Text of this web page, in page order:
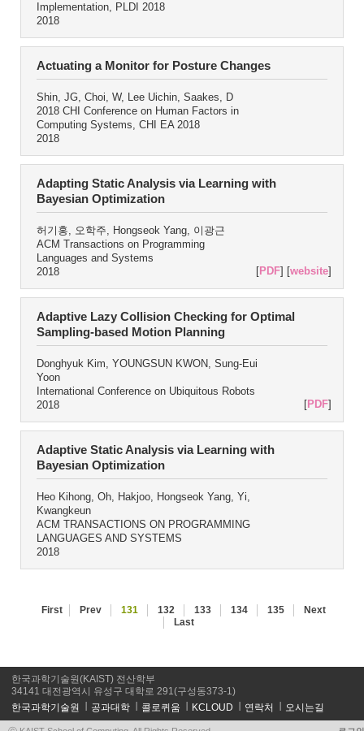
Implementation, PLDI 2018
2018
Actuating a Monitor for Posture Changes
Shin, JG, Choi, W, Lee Uichin, Saakes, D
2018 CHI Conference on Human Factors in
Computing Systems, CHI EA 2018
2018
Adapting Static Analysis via Learning with
Bayesian Optimization
허기홍, 오학주, Hongseok Yang, 이광근
ACM Transactions on Programming
Languages and Systems
2018
[PDF] [website]
Adaptive Lazy Collision Checking for Optimal
Sampling-based Motion Planning
Donghyuk Kim, YOUNGSUN KWON, Sung-Eui
Yoon
International Conference on Ubiquitous Robots
2018
[PDF]
Adaptive Static Analysis via Learning with
Bayesian Optimization
Heo Kihong, Oh, Hakjoo, Hongseok Yang, Yi,
Kwangkeun
ACM TRANSACTIONS ON PROGRAMMING
LANGUAGES AND SYSTEMS
2018
First Prev 131 132 133 134 135
Next
Last
한국과학기술원(KAIST) 전산학부
34141 대전광역시 유성구 대학로 291(구성동373-1)
한국과학기술원
공과대학 콜로퀴움 KCLOUD 연락처 오시는길